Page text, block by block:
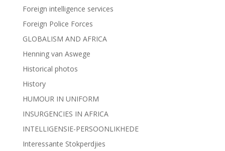
Foreign intelligence services
Foreign Police Forces
GLOBALISM AND AFRICA
Henning van Aswege
Historical photos
History
HUMOUR IN UNIFORM
INSURGENCIES IN AFRICA
INTELLIGENSIE-PERSOONLIKHEDE
Interessante Stokperdjies